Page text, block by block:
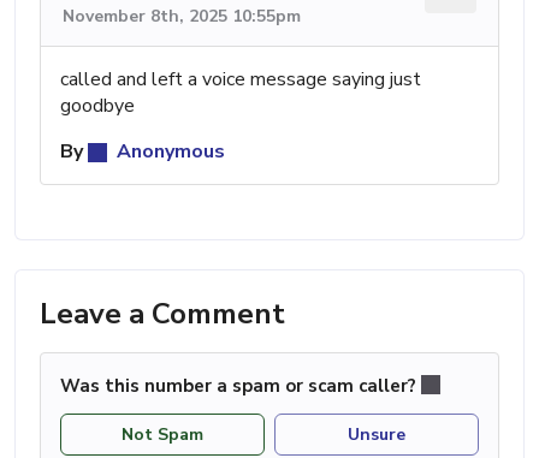
November 8th, 2025 10:55pm
called and left a voice message saying just
goodbye
By
Anonymous
Leave a Comment
Was this number a spam or scam caller?
Not Spam Unsure